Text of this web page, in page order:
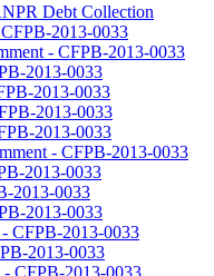
Debt Collection
2013-0033
- CFPB-2013-0033
2013-0033
2013-0033
2013-0033
2013-0033
- CFPB-2013-0033
2013-0033
2013-0033
2013-0033
CFPB-2013-0033
2013-0033
CFPB-2013-0033